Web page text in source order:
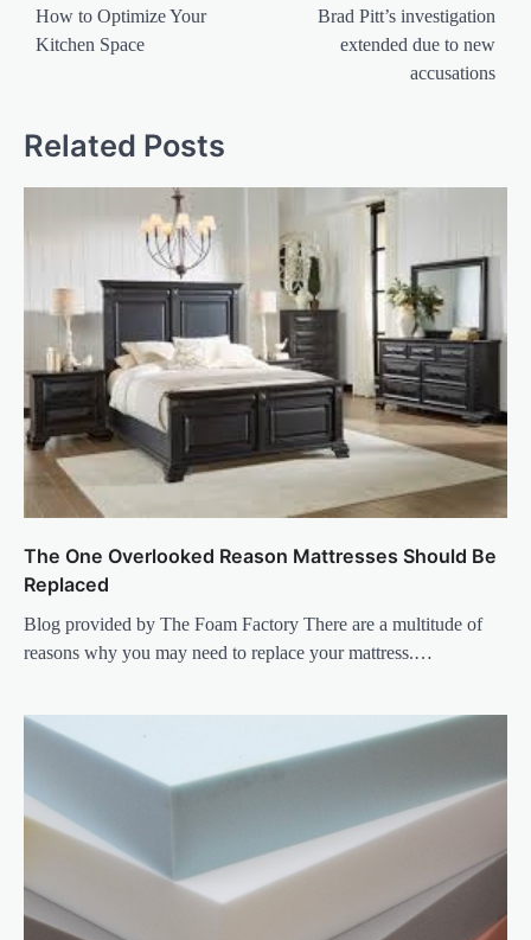
navigation
How to Optimize Your
Kitchen Space
Brad Pitt’s investigation
extended due to new
accusations
Related Posts
The One Overlooked Reason Mattresses Should Be
Replaced
Blog provided by The Foam Factory There are a multitude of
reasons why you may need to replace your mattress.…